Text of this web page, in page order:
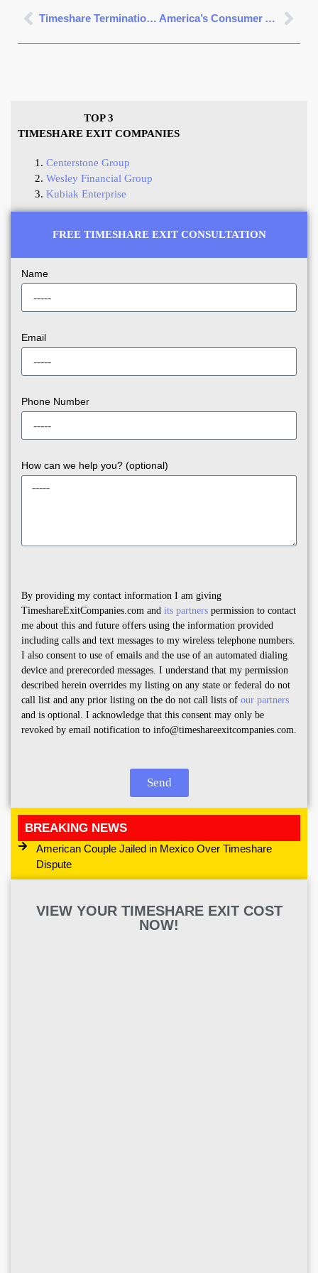
Timeshare Termination Team America’s Consumer Advocacy Group Review
TOP 3
TIMESHARE EXIT COMPANIES
Centerstone Group
Wesley Financial Group
Kubiak Enterprise
FREE TIMESHARE EXIT CONSULTATION
Name
Email
Phone Number
How can we help you? (optional)
By providing my contact information I am giving
TimeshareExitCompanies.com and its partners permission to contact
me about this and future offers using the information provided
including calls and text messages to my wireless telephone numbers.
I also consent to use of emails and the use of an automated dialing
device and prerecorded messages. I understand that my permission
described herein overrides my listing on any state or federal do not
call list and any prior listing on the do not call lists of our partners
and is optional. I acknowledge that this consent may only be
revoked by email notification to info@timeshareexitcompanies.com.
Send
BREAKING NEWS
American Couple Jailed in Mexico Over Timeshare
Dispute
VIEW YOUR TIMESHARE EXIT COST
NOW!